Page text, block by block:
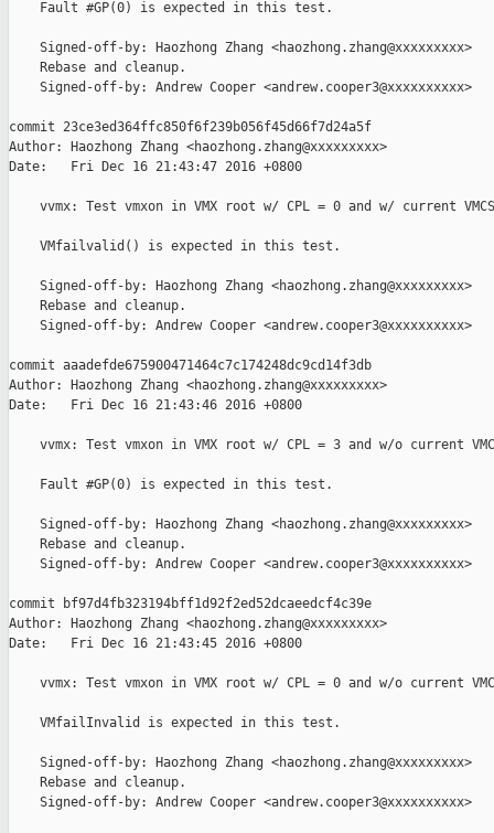
    Fault #GP(0) is expected in this test.
    Signed-off-by: Haozhong Zhang <haozhong.zhang@xxxxxxxxx>
    Rebase and cleanup.
    Signed-off-by: Andrew Cooper <andrew.cooper3@xxxxxxxxxx>
commit 23ce3ed364ffc850f6f239b056f45d66f7d24a5f
Author: Haozhong Zhang <haozhong.zhang@xxxxxxxxx>
Date:   Fri Dec 16 21:43:47 2016 +0800
    vvmx: Test vmxon in VMX root w/ CPL = 0 and w/ current VMCS
    VMfailvalid() is expected in this test.
    Signed-off-by: Haozhong Zhang <haozhong.zhang@xxxxxxxxx>
    Rebase and cleanup.
    Signed-off-by: Andrew Cooper <andrew.cooper3@xxxxxxxxxx>
commit aaadefde675900471464c7c174248dc9cd14f3db
Author: Haozhong Zhang <haozhong.zhang@xxxxxxxxx>
Date:   Fri Dec 16 21:43:46 2016 +0800
vvmx: Test vmxon in VMX root w/ CPL = 3 and w/o current
    Fault #GP(0) is expected in this test.
    Signed-off-by: Haozhong Zhang <haozhong.zhang@xxxxxxxxx>
    Rebase and cleanup.
    Signed-off-by: Andrew Cooper <andrew.cooper3@xxxxxxxxxx>
commit bf97d4fb323194bff1d92f2ed52dcaeedcf4c39e
Author: Haozhong Zhang <haozhong.zhang@xxxxxxxxx>
Date:   Fri Dec 16 21:43:45 2016 +0800
vvmx: Test vmxon in VMX root w/ CPL = 0 and w/o current
    VMfailInvalid is expected in this test.
    Signed-off-by: Haozhong Zhang <haozhong.zhang@xxxxxxxxx>
    Rebase and cleanup.
    Signed-off-by: Andrew Cooper <andrew.cooper3@xxxxxxxxxx>